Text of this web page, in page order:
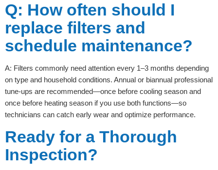
Q: How often should I
replace filters and
schedule maintenance?
A: Filters commonly need attention every 1–3 months depending
on type and household conditions. Annual or biannual professional
tune-ups are recommended—once before cooling season and
once before heating season if you use both functions—so
technicians can catch early wear and optimize performance.
Ready for a Thorough
Inspection?